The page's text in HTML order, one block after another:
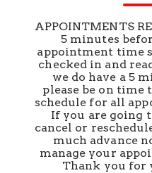
APPOINTMENTS
5 minutes
appointment time
checked in and
we do have a 5
please be on time
schedule for all
If you are going
cancel or
much advance
manage your
Thank you for